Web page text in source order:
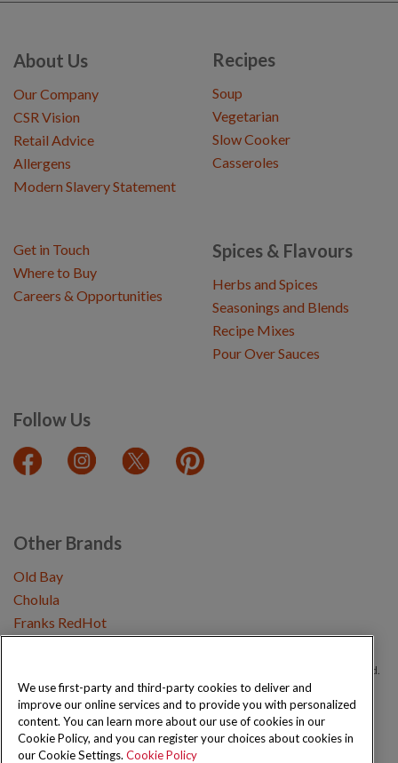
About Us
Our Company
CSR Vision
Retail Advice
Allergens
Modern Slavery Statement
Recipes
Soup
Vegetarian
Slow Cooker
Casseroles
Spices & Flavours
Herbs and Spices
Seasonings and Blends
Recipe Mixes
Pour Over Sauces
Follow Us
Get in Touch
Where to Buy
Careers & Opportunities
Other Brands
Old Bay
Cholula
Franks RedHot
Copyright © 2026 Schwartz (McCormick & Company, Inc). All Rights Reserved.
Privacy Policy Cookie Policy Terms and Conditions Sitemap
We use first-party and third-party cookies to deliver and
improve our online services and to provide you with personalized
content. You can learn more about our use of cookies in our
Cookie Policy, and you can register your choices about cookies in
our Cookie Settings. Cookie Policy